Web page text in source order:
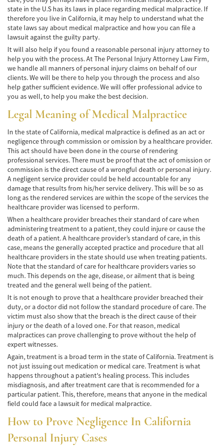
Accidente de Atropello y Fuga
Accidentes en Intersecciones
Accidente en "T"
Accidente por Volcadura
Bolsas de Aire Defectuosas
Causas de los Accidentes Peatonales
Cerradura de la Puerta del Automóvil
Defectuosa
Choque Trasero
Colisiones Frontales
Compensación por Accidentes de Auto
Cobertura de Seguro de Automóvil
Condiciones Peligrosas de la Carretera
Conductor Distraído
Colisiones de Impacto Lateral
Estadísticas Generales de los Accidentes
Fallo del cinturón de seguridad
Falla en los Frenos
¿Qué se Debe Hacer Después de un
Hundimiento del techo del Automóvil
state in the U.S has its laws in place regarding medical malpractice. If
therefore you live in California, it may help to understand what the
state laws say about medical malpractice and how you can file a
lawsuit against the guilty party.
It will also help if you found a reasonable personal injury attorney to
help you with the process. At The Personal Injury Attorney Law Firm,
we handle all manners of personal injury claims on behalf of our
clients. We will be there to help you through the process and also
help gather sufficient evidence. We will offer professional advice to
you as well, to help you make the best decision.
Legal Meaning of Medical Malpractice
In the state of California, medical malpractice is defined as an act or
negligence through commission or omission by a healthcare provider.
This act should have been done in the course of rendering
professional services. There must be proof that the act of omission or
commission is the direct cause of a wrongful death or personal injury.
A negligent service provider could be held accountable for any
damage that results from his/her service delivery. This will be so as
long as the rendered services are within the scope of the services the
healthcare provider was licensed to perform.
When a healthcare provider breaches their standard of care when
administering treatment to a patient, they could injure or cause the
death of a patient. A healthcare provider’s standard of care, in this
case, means the generally accepted practice and procedure that all
healthcare providers in the state should use when treating patients.
Note that the standard of care for healthcare providers varies so
much. This depends on the age, disease, or ailment that is being
treated and the general well being of the patient.
It is not enough to prove that a healthcare provider breached their
duty, or a doctor did not follow the standard procedure of care. The
victim must also show that the breach is the direct cause of their
injury or the death of a loved one. For that reason, medical
malpractices can prove challenging to prove without the help of
expert witnesses.
Again, treatment is a broad term in the state of California. Treatment is
not just issuing out medication or medical care. Treatment is what
happens throughout a patient's healing process. This includes
misdiagnosis, and after treatment care that is recommended for a
particular patient. This, therefore, means that anyone in the medical
field could face a lawsuit for medical malpractice.
How to Prove Negligence In California
Personal Injury Cases